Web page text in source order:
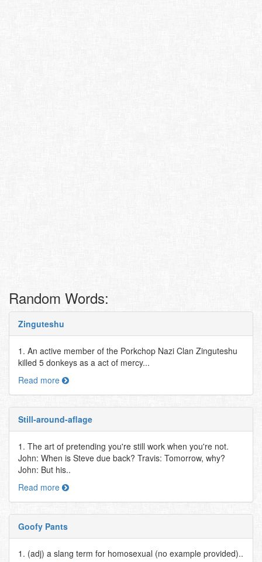
Random Words:
Zinguteshu
1. An active member of the Porkchop Nazi Clan Zinguteshu
killed 5 donkeys as a act of mercy...
Read more
Still-around-aflage
1. The art of pretending you're still work when you're not.
John: When is Steve due back? Travis: Tomorrow, why?
John: But his..
Read more
Goofy Pants
1. (adj) a slang term for homosexual (no example provided)..